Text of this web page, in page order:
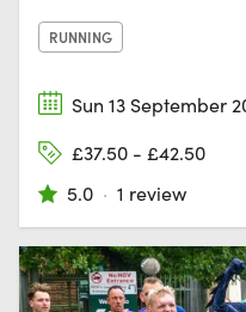
RUNNING
Sun 13 September
£37.50 - £42.50
5.0 · 1 review